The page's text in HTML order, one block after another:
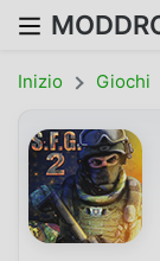
Inizio Giochi